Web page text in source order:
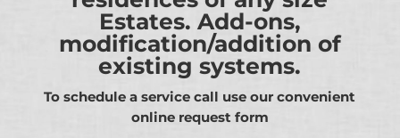
Estates. Add-ons,
modification/addition of
existing systems.
To schedule a service call use our convenient
online request form